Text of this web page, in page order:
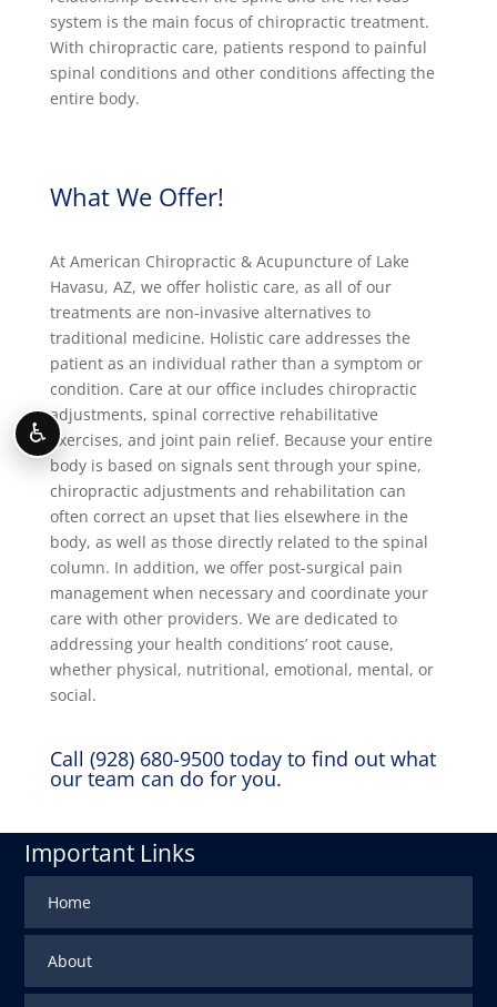
system is the main focus of chiropractic treatment.
With chiropractic care, patients respond to painful
spinal conditions and other conditions affecting the
entire body.
What We Offer!
At American Chiropractic & Acupuncture of Lake
Havasu, AZ, we offer holistic care, as all of our
treatments are non-invasive alternatives to
traditional medicine. Holistic care addresses the
patient as an individual rather than a symptom or
condition. Care at our office includes chiropractic
adjustments, spinal corrective rehabilitative
exercises, and joint pain relief. Because your entire
body is based on signals sent through your spine,
chiropractic adjustments and rehabilitation can
often correct an upset that lies elsewhere in the
body, as well as those directly related to the spinal
column. In addition, we offer post-surgical pain
management when necessary and coordinate your
care with other providers. We are dedicated to
addressing your health conditions’ root cause,
whether physical, nutritional, emotional, mental, or
social.
Call (928) 680-9500 today to find out what
our team can do for you.
Important Links
Home
About
♿